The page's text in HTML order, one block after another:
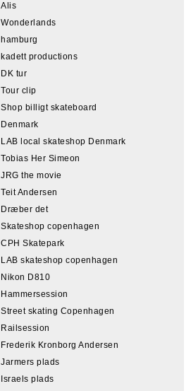
Alis
Wonderlands
hamburg
kadett productions
DK tur
Tour clip
Shop billigt skateboard
Denmark
LAB local skateshop Denmark
Tobias Her Simeon
JRG the movie
Teit Andersen
Dræber det
Skateshop copenhagen
CPH Skatepark
LAB skateshop copenhagen
Nikon D810
Hammersession
Street skating Copenhagen
Railsession
Frederik Kronborg Andersen
Jarmers plads
Israels plads